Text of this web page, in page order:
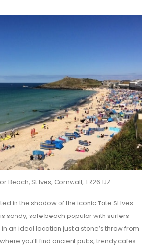
Beach, St Ives, Cornwall, TR26 1JZ
in the shadow of the iconic Tate St Ives
sandy, safe beach popular with surfers
an ideal location just a stone’s throw from
you’ll find ancient pubs, trendy cafes